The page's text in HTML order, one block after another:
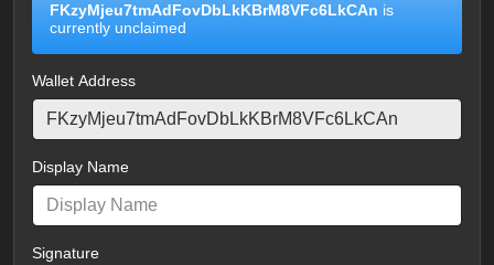
FKzyMjeu7tmAdFovDbLkKBrM8VFc6LkCAn is
currently unclaimed
Wallet Address
Display Name
Signature